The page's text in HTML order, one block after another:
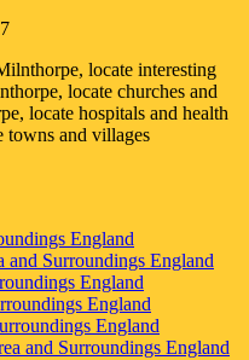
, locate interesting
, locate churches and
, locate hospitals and health
towns and villages
England
Surroundings England
England
England
England
and Surroundings England